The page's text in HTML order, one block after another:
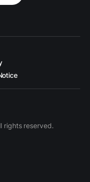
rights reserved.